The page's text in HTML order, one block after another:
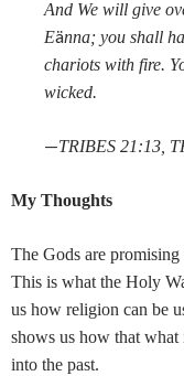
And We will give
Eänna; you shall
chariots with fire.
wicked.
—TRIBES 21:13,
My Thoughts
The Gods are promising
This is what the Holy
us how religion can be
shows us how that what
into the past.